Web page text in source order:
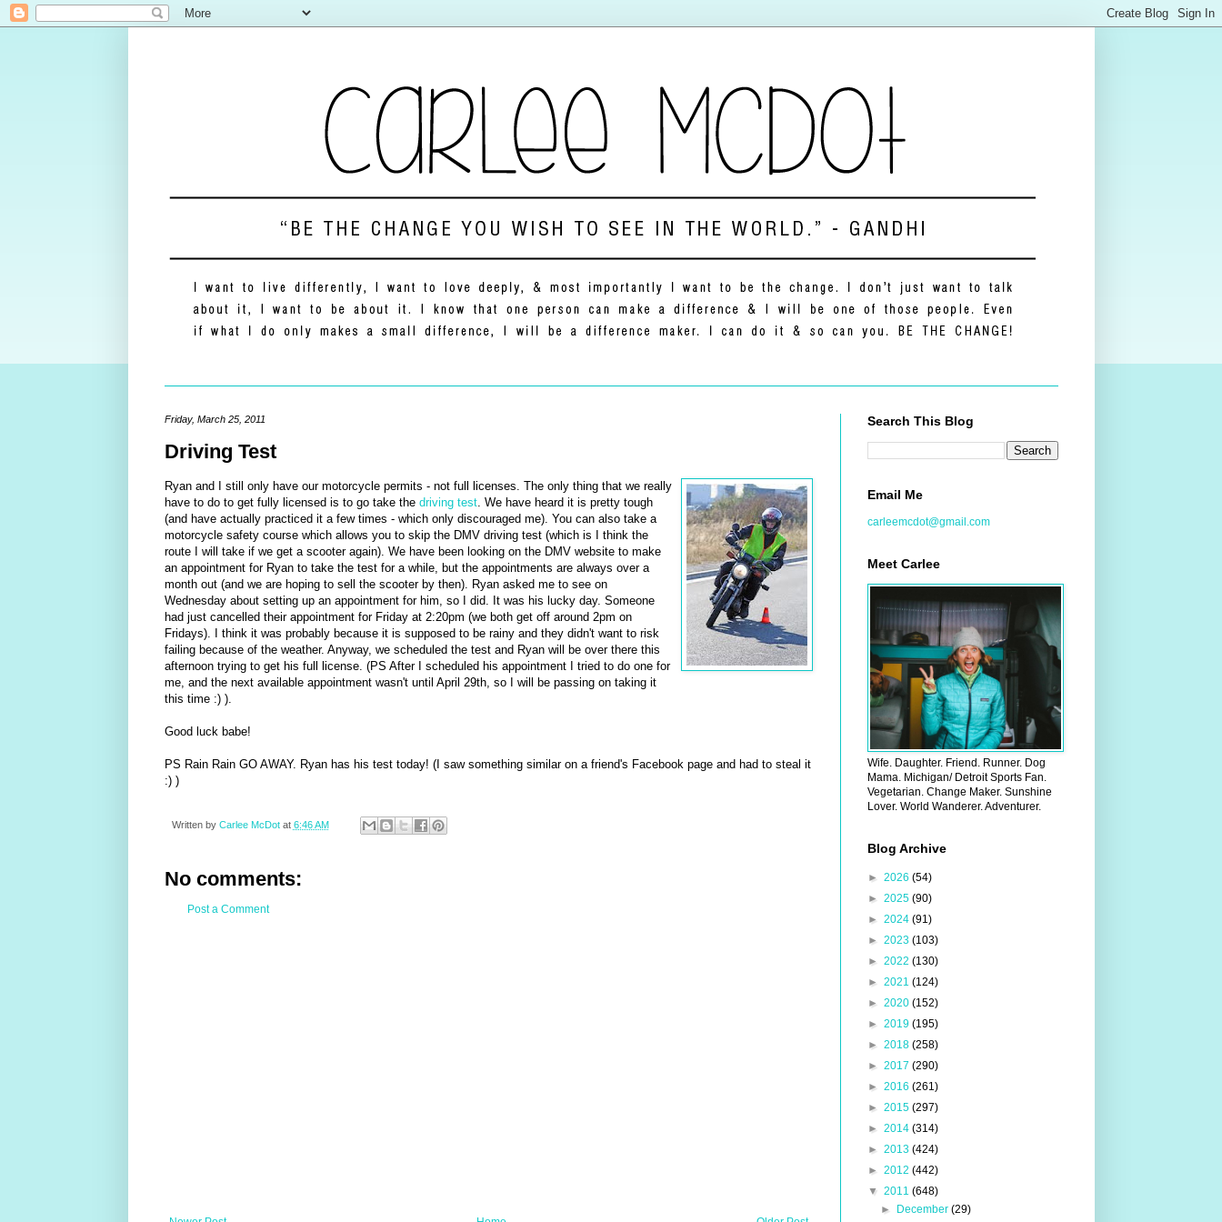
Friday, March 25, 2011
Driving Test
Ryan and I still only have our motorcycle permits - not full licenses. The only thing that we really
have to do to get fully licensed is to go take the driving test. We have heard it is pretty tough
(and have actually practiced it a few times - which only discouraged me). You can also take a
motorcycle safety course which allows you to skip the DMV driving test (which is I think the
route I will take if we get a scooter again). We have been looking on the DMV website to make
an appointment for Ryan to take the test for a while, but the appointments are always over a
month out (and we are hoping to sell the scooter by then). Ryan asked me to see on
Wednesday about setting up an appointment for him, so I did. It was his lucky day. Someone
had just cancelled their appointment for Friday at 2:20pm (we both get off around 2pm on
Fridays). I think it was probably because it is supposed to be rainy and they didn't want to risk
failing because of the weather. Anyway, we scheduled the test and Ryan will be over there this
afternoon trying to get his full license. (PS After I scheduled his appointment I tried to do one for
me, and the next available appointment wasn't until April 29th, so I will be passing on taking it
this time :) ).
Good luck babe!
PS Rain Rain GO AWAY. Ryan has his test today! (I saw something similar on a friend's Facebook page and had to steal it
:) )
Written by Carlee McDot at 6:46 AM
No comments:
Post a Comment
Search This Blog
Email Me
carleemcdot@gmail.com
Meet Carlee
Wife. Daughter. Friend. Runner. Dog
Mama. Michigan/ Detroit Sports Fan.
Vegetarian. Change Maker. Sunshine
Lover. World Wanderer. Adventurer.
Blog Archive
► 2026 (54)
► 2025 (90)
► 2024 (91)
► 2023 (103)
► 2022 (130)
► 2021 (124)
► 2020 (152)
► 2019 (195)
► 2018 (258)
► 2017 (290)
► 2016 (261)
► 2015 (297)
► 2014 (314)
► 2013 (424)
► 2012 (442)
▼ 2011 (648)
►
December (29)